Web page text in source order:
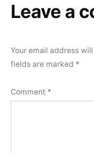
Leave a
Your email address
fields are marked *
Comment *